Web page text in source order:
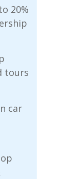
20%
tours
car